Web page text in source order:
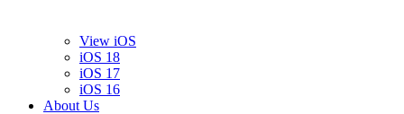
View iOS
iOS 18
iOS 17
iOS 16
About Us